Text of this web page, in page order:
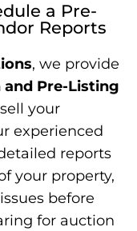
a Pre-
Reports
, we provide
Pre-Listing
your
experienced
reports
your property,
before
for auction